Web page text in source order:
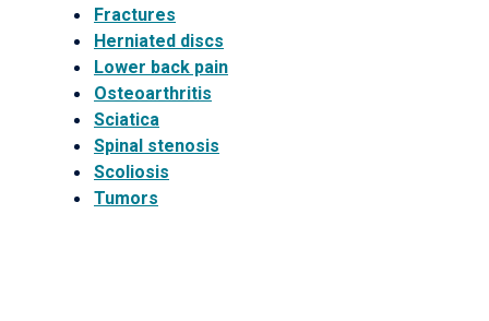
Fractures
Herniated discs
Lower back pain
Osteoarthritis
Sciatica
Spinal stenosis
Scoliosis
Tumors